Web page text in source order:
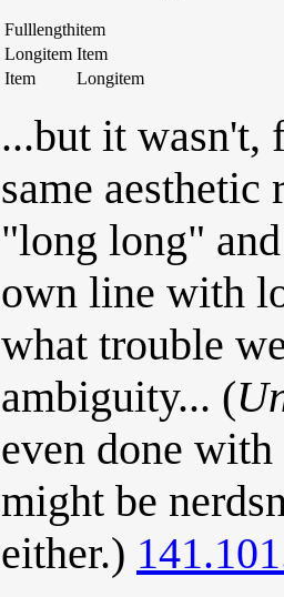
Fulllengthitem
Longitem Item
Item
Longitem
...but it wasn't,
same aesthetic
"long long"
own line with
what trouble
ambiguity... (
even done
might be
either.)